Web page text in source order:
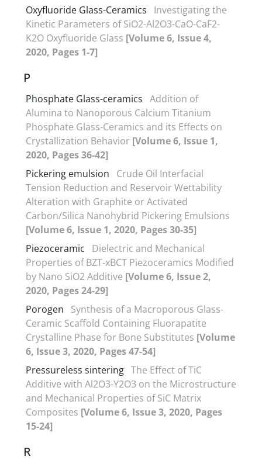
Oxyfluoride Glass-Ceramics
Investigating the
Kinetic Parameters of SiO2-Al2O3-CaO-CaF2-
K2O Oxyfluoride Glass [Volume 6, Issue 4,
2020, Pages 1-7]
P
Phosphate Glass-ceramics Addition of
Alumina to Nanoporous Calcium Titanium
Phosphate Glass-Ceramics and its Effects on
Crystallization Behavior [Volume 6, Issue 1,
2020, Pages 36-42]
Pickering emulsion
Crude Oil Interfacial
Tension Reduction and Reservoir Wettability
Alteration with Graphite or Activated
Carbon/Silica Nanohybrid Pickering Emulsions
[Volume 6, Issue 1, 2020, Pages 30-35]
Piezoceramic
Dielectric and Mechanical
Properties of BZT-xBCT Piezoceramics Modified
by Nano SiO2 Additive [Volume 6, Issue 2,
2020, Pages 24-29]
Porogen
Synthesis of a Macroporous Glass-
Ceramic Scaffold Containing Fluorapatite
Crystalline Phase for Bone Substitutes [Volume
6, Issue 3, 2020, Pages 47-54]
Pressureless sintering The Effect of TiC
Additive with Al2O3-Y2O3 on the Microstructure
and Mechanical Properties of SiC Matrix
Composites [Volume 6, Issue 3, 2020, Pages
15-24]
R